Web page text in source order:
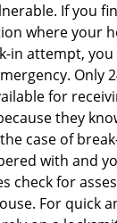
If you
where your
in attempt, you
Only
for
they
case of
with and
check for
For quick